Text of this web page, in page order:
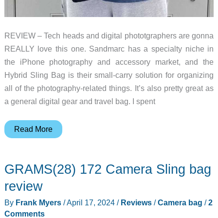
REVIEW – Tech heads and digital phototgraphers are gonna
REALLY love this one. Sandmarc has a specialty niche in
the iPhone photography and accessory market, and the
Hybrid Sling Bag is their small-carry solution for organizing
all of the photography-related things. It’s also pretty great as
a general digital gear and travel bag. I spent
Sandmarc
Bag
review
A
Read More
GRAMS(28) 172 Camera Sling bag
review
By Frank Myers /April 17, 2024 / Reviews/Camera bag /2
Comments